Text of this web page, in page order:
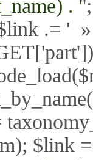
. '
$link .= '
$link